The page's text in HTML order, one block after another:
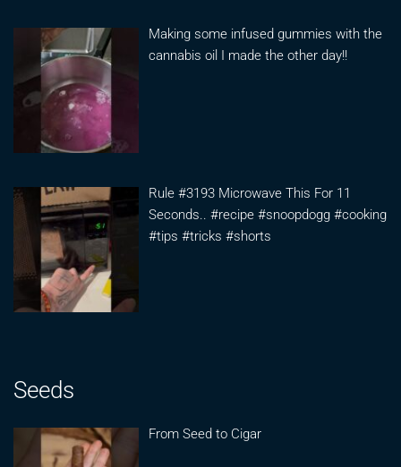
Making some infused gummies with the
cannabis oil I made the other day!!
Rule #3193 Microwave This For 11
Seconds.. #recipe #snoopdogg #cooking
#tips #tricks #shorts
Seeds
From Seed to Cigar